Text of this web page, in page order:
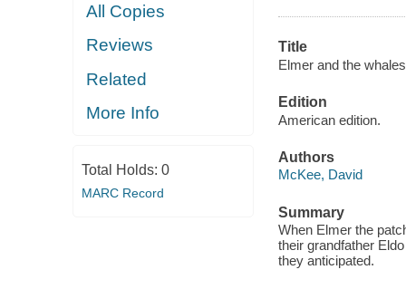
All Copies
Reviews
Related
More Info
Total Holds: 0
MARC Record
Title
Elmer and the
Edition
American edition.
Authors
McKee, David
Summary
When Elmer the
their grandfather
they anticipated.